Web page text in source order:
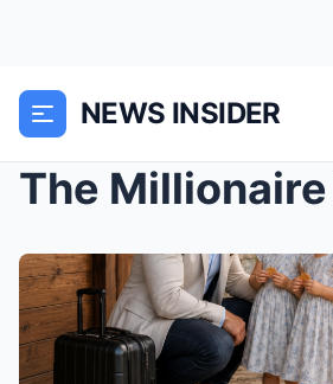
NEWS INSIDER